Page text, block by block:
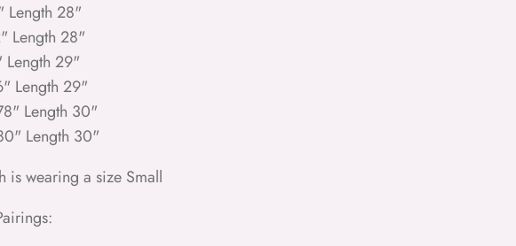
Length 28"
Length 28"
Length 29"
Length 29"
Length 30"
Length 30"
is wearing a size Small